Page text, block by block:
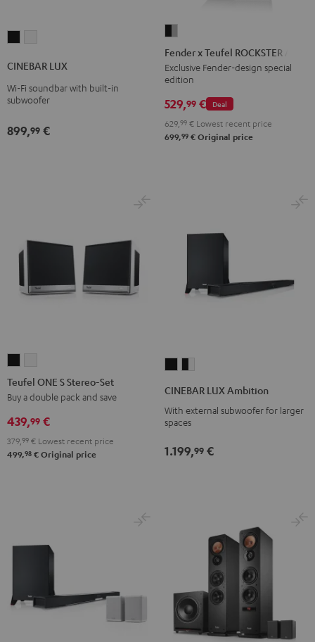
Blackwhite
CINEBAR LUX
Wi-Fi soundbar with built-in
subwoofer
899,99 €
Teufel
ROCKSTER
AIR
Black
Fender x Teufel ROCKSTER AIR 2
Exclusive Fender-design special
edition
Deal
529,99 €
629, 99 € Lowest recent price
699,99 € Original price
ONE
S
Set
Black
ONE
S
Set
white
Teufel ONE S Stereo-Set
Buy a double pack and save
439,99 €
379, 99 € Lowest recent price
499,98 € Original price
Blackblack
white
CINEBAR LUX Ambition
With external subwoofer for larger
spaces
1.199,99 €